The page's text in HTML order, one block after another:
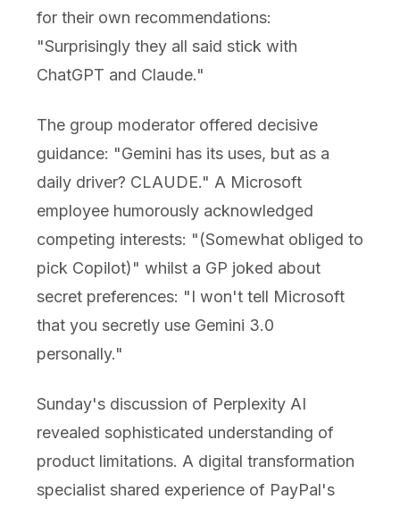
for their own recommendations:
"Surprisingly they all said stick with
ChatGPT and Claude."
The group moderator offered decisive
guidance: "Gemini has its uses, but as a
daily driver? CLAUDE." A Microsoft
employee humorously acknowledged
competing interests: "(Somewhat obliged to
pick Copilot)" whilst a GP joked about
secret preferences: "I won't tell Microsoft
that you secretly use Gemini 3.0
personally."
Sunday's discussion of Perplexity AI
revealed sophisticated understanding of
product limitations. A digital transformation
specialist shared experience of PayPal's